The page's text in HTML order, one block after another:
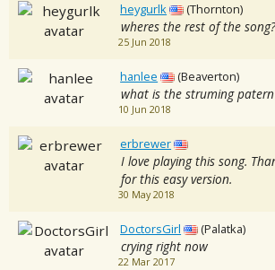
heygurlk (Thornton)
wheres the rest of the
25 Jun 2018
hanlee (Beaverton)
what is the struming patern
10 Jun 2018
erbrewer
I love playing this song.
for this easy version.
30 May 2018
DoctorsGirl (Palatka)
crying right now
22 Mar 2017